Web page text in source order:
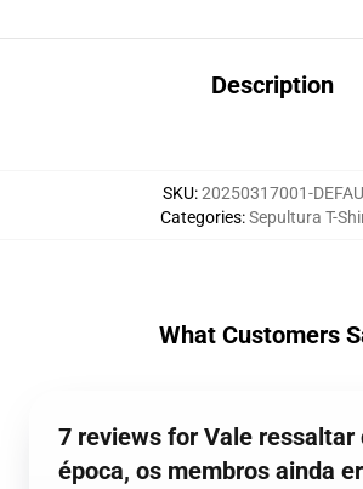
Description
SKU:20250317001-
Categories:Sepultura T-
What Customers
7 reviews for Vale ressaltar
época, os membros ainda